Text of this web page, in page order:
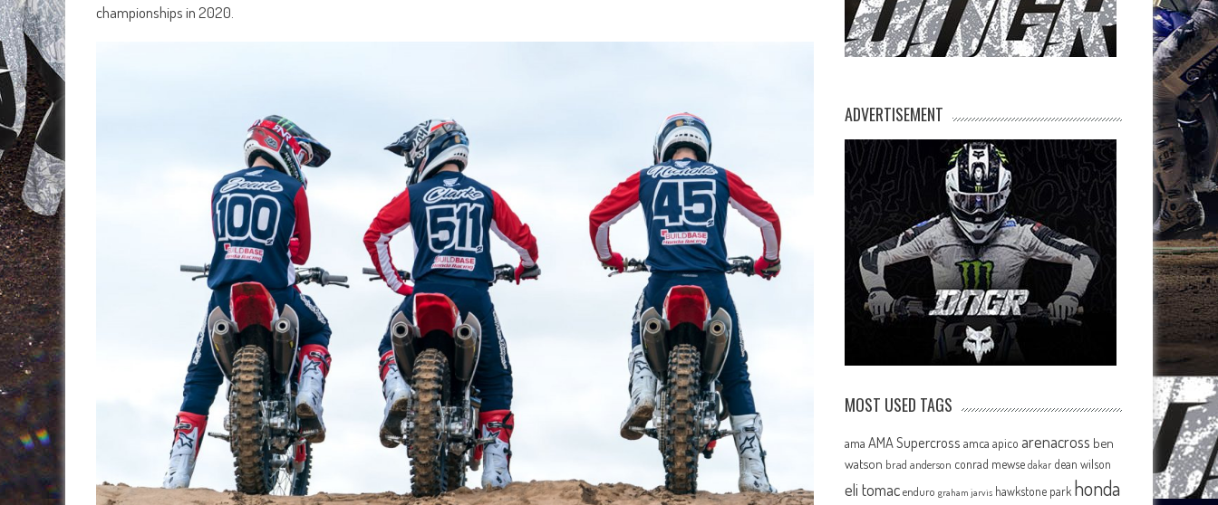
championships in 2020.
ADVERTISEMENT
MOST USED TAGS
ama AMA Supercross amca apico arenacross ben
watson brad anderson conrad mewse dakar dean wilson
eli tomac enduro graham jarvis hawkstone park honda